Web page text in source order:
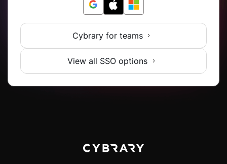
Cybrary for teams
View all SSO options